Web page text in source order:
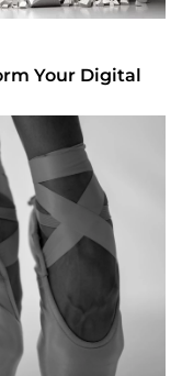
Your Digital